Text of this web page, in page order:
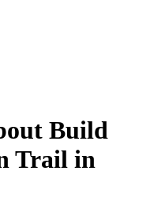
Build
Trail in